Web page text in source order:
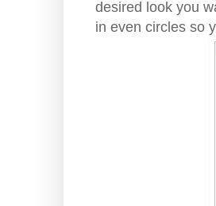
desired look you
in even circles so